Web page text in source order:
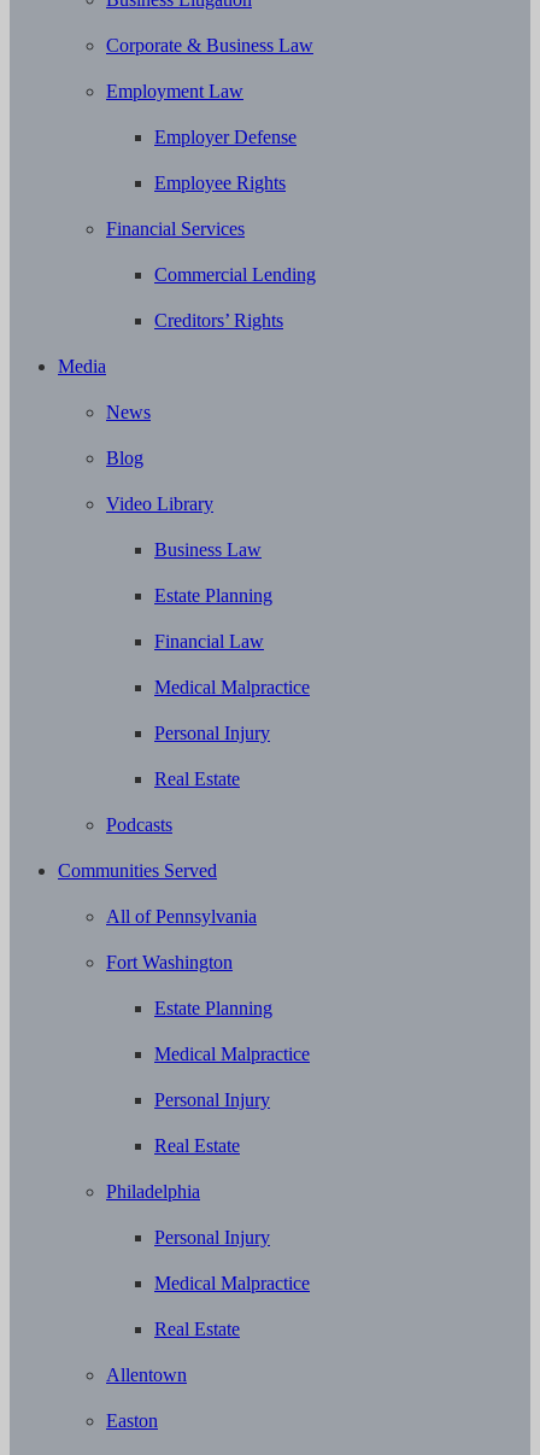
Corporate & Business Law
Employment Law
Employer Defense
Employee Rights
Financial Services
Commercial Lending
Creditors’ Rights
Media
News
Blog
Video Library
Business Law
Estate Planning
Financial Law
Medical Malpractice
Personal Injury
Real Estate
Podcasts
Communities Served
All of Pennsylvania
Fort Washington
Estate Planning
Medical Malpractice
Personal Injury
Real Estate
Philadelphia
Personal Injury
Medical Malpractice
Real Estate
Allentown
Easton